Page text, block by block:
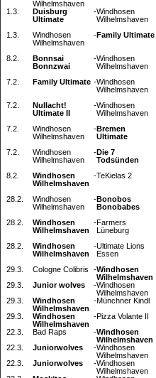
Wilhelmshaven
1.3.
Duisburg
Ultimate
-Windhosen
Wilhelmshaven
1.3.
Windhosen
Wilhelmshaven
-Family Ultimate
8.2.
Bonnsai
Bonnzwai
-Windhosen
Wilhelmshaven
7.2.
Family Ultimate -Windhosen
Wilhelmshaven
7.2.
Nullacht!
Ultimate II
-Windhosen
Wilhelmshaven
7.2.
Windhosen
Wilhelmshaven
-Bremen
Ultimate
7.2.
Windhosen
Wilhelmshaven
-Die 7
Todsünden
8.2.
Windhosen
Wilhelmshaven
-TeKielas 2
28.2.
Windhosen
Wilhelmshaven
-Bonobos
Bonobabes
28.2.
Windhosen
Wilhelmshaven
-Farmers
Lüneburg
28.2.
Windhosen
Wilhelmshaven
-Ultimate Lions
Essen
29.3.
Cologne Colibris -Windhosen
Wilhelmshaven
29.3.
Junior wolves -Windhosen
Wilhelmshaven
29.3.
Windhosen
Wilhelmshaven
-Münchner Kindl
29.3.
Windhosen
Wilhelmshaven
-Pizza Volante II
22.3.
Bad Raps -Windhosen
Wilhelmshaven
22.3.
Juniorwolves -Windhosen
Wilhelmshaven
22.3.
Juniorwolves -Windhosen
Wilhelmshaven